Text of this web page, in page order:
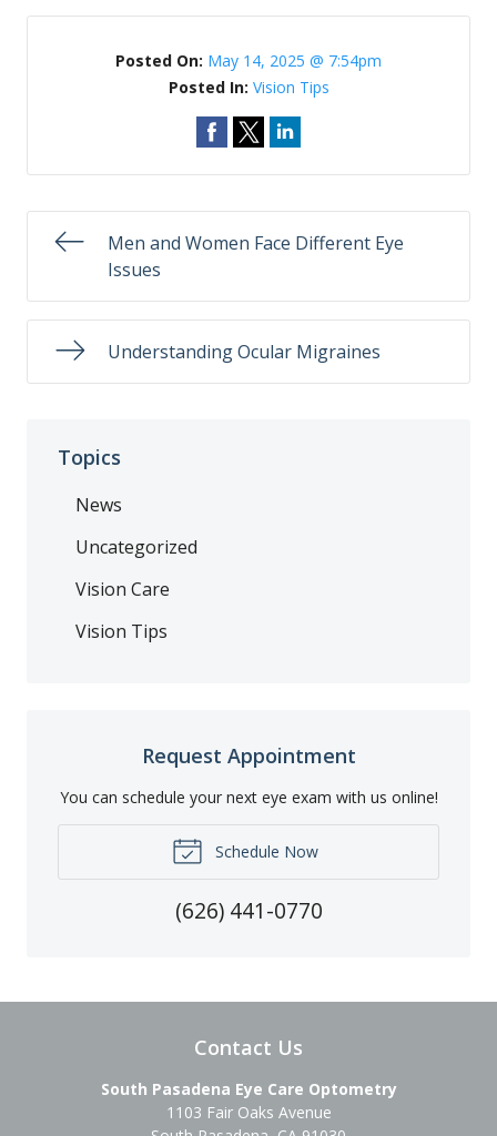
Posted On: May 14, 2025 @ 7:54pm
Posted In: Vision Tips
Men and Women Face Different Eye
Issues
Understanding Ocular Migraines
Topics
News
Uncategorized
Vision Care
Vision Tips
Request Appointment
You can schedule your next eye exam with us online!
Schedule Now
(626) 441-0770
Contact Us
South Pasadena Eye Care Optometry
1103 Fair Oaks Avenue